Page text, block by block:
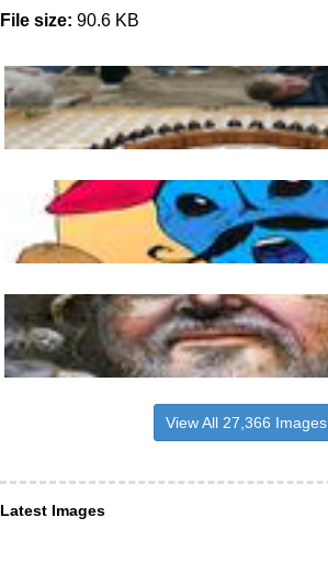
File size: 90.6 KB
View All 27,366 Images
Latest Images